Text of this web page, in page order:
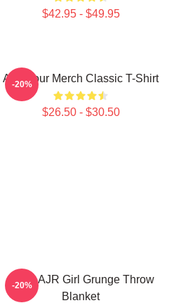
$42.95 - $49.95
AJR Tour Merch Classic T-Shirt
$26.50 - $30.50
-20%
Black AJR Girl Grunge Throw
Blanket
-20%